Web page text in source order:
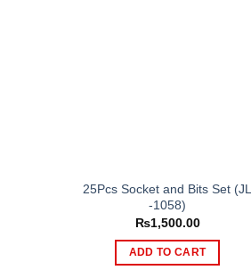
25Pcs Socket and Bits Set (JL
-1058)
₨1,500.00
ADD TO CART